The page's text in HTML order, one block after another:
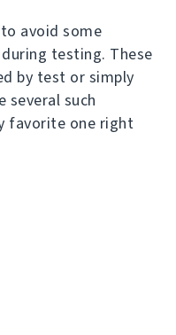
avoid some
testing. These
by test or simply
several such
favorite one right